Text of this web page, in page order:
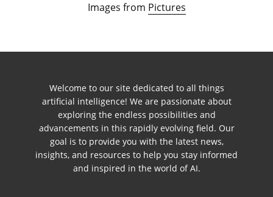
Images from Pictures
Welcome to our site dedicated to all things
artificial intelligence! We are passionate about
exploring the endless possibilities and
advancements in this rapidly evolving field. Our
goal is to provide you with the latest news,
insights, and resources to help you stay informed
and inspired in the world of AI.